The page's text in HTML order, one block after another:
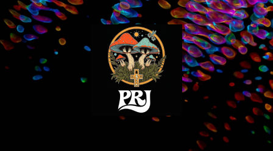
Skip
to
content